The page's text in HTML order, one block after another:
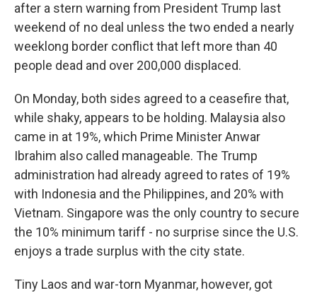
after a stern warning from President Trump last
weekend of no deal unless the two ended a nearly
weeklong border conflict that left more than 40
people dead and over 200,000 displaced.
On Monday, both sides agreed to a ceasefire that,
while shaky, appears to be holding. Malaysia also
came in at 19%, which Prime Minister Anwar
Ibrahim also called manageable. The Trump
administration had already agreed to rates of 19%
with Indonesia and the Philippines, and 20% with
Vietnam. Singapore was the only country to secure
the 10% minimum tariff - no surprise since the U.S.
enjoys a trade surplus with the city state.
Tiny Laos and war-torn Myanmar, however, got